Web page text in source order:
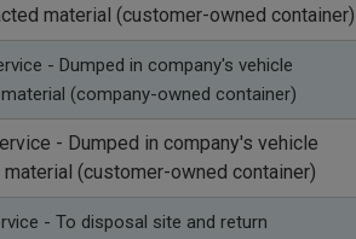
material (customer-owned container)
- Dumped in company's vehicle
(company-owned container)
- Dumped in company's vehicle
(customer-owned container)
- To disposal site and return